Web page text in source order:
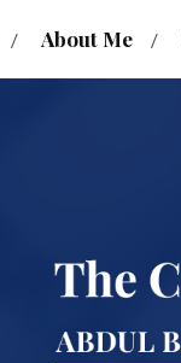
About Me